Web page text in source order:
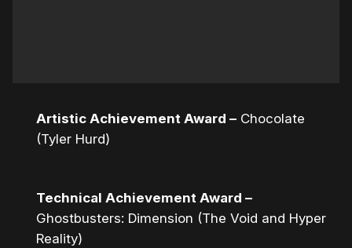
Artistic Achievement Award – Chocolate
(Tyler Hurd)
Technical Achievement Award –
Ghostbusters: Dimension (The Void and Hyper
Reality)